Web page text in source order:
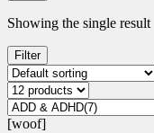
Showing the single result
Filter
[woof]